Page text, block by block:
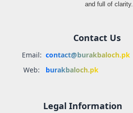
and full of clarity.
Contact Us
Email: contact@burakbaloch.pk
Web:
burakbaloch.pk
Legal Information